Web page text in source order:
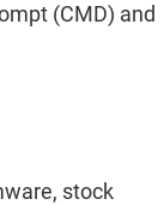
(CMD) and
stock